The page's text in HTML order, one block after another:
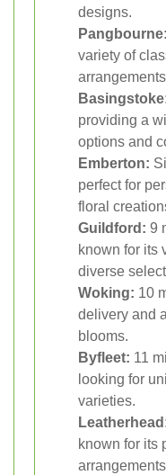
designs.
Pangbourne:
variety of
providing a
options and
Emberton:
perfect for
floral
Guildford: 9
known for its
diverse
Woking: 10
delivery and
blooms.
Byfleet: 11
looking for
varieties.
known for its